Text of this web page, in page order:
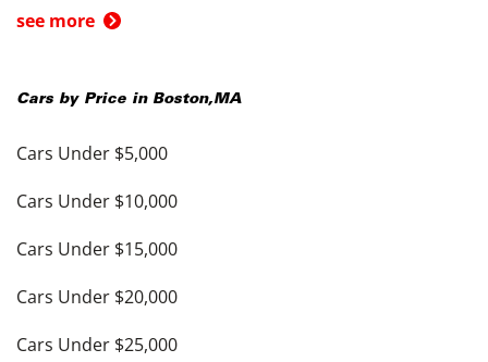
see more
Cars by Price in Boston,MA
Cars Under $5,000
Cars Under $10,000
Cars Under $15,000
Cars Under $20,000
Cars Under $25,000